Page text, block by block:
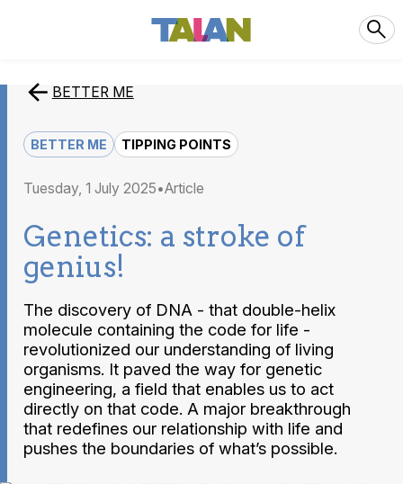
BETTER ME
BETTER ME TIPPING POINTS
Tuesday, 1 July 2025 article
Genetics: a stroke of
genius!
The discovery of DNA - that double-helix
molecule containing the code for life -
revolutionized our understanding of living
organisms. It paved the way for genetic
engineering, a field that enables us to act
directly on that code. A major breakthrough
that redefines our relationship with life and
pushes the boundaries of what’s possible.